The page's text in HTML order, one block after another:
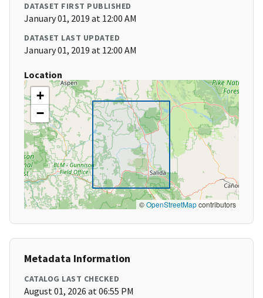
DATASET FIRST PUBLISHED
January 01, 2019 at 12:00 AM
DATASET LAST UPDATED
January 01, 2019 at 12:00 AM
Location
+
−
©OpenStreetMapcontributors
Metadata Information
CATALOG LAST CHECKED
August 01, 2026 at 06:55 PM